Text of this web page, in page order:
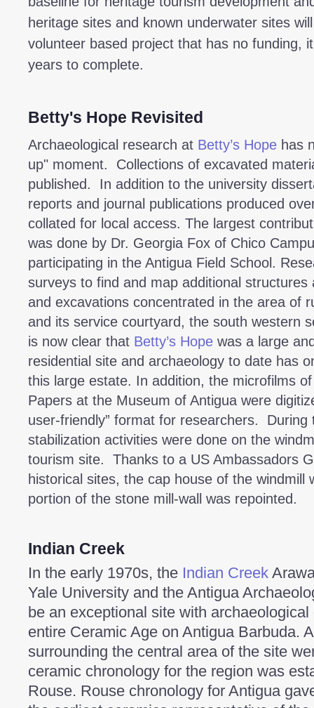
heritage sites and known underwater sites
volunteer based project that has no funding,
years to complete.
Betty's Hope Revisited
Archaeological research at Betty’s Hope has
up" moment. Collections of excavated
published. In addition to the university
reports and journal publications produced
collated for local access. The largest
was done by Dr. Georgia Fox of Chico
participating in the Antigua Field School.
surveys to find and map additional structures
and excavations concentrated in the area of
and its service courtyard, the south western
is now clear that Betty’s Hope was a large
residential site and archaeology to date has
this large estate. In addition, the microfilms
Papers at the Museum of Antigua were
user-friendly” format for researchers. During
stabilization activities were done on the
tourism site. Thanks to a US Ambassadors
historical sites, the cap house of the windmill
portion of the stone mill-wall was repointed.
Indian Creek
In the early 1970s, the Indian Creek
Yale University and the Antigua
be an exceptional site with
entire Ceramic Age on Antigua Barbuda.
surrounding the central area of the site
ceramic chronology for the region was
Rouse. Rouse chronology for Antigua